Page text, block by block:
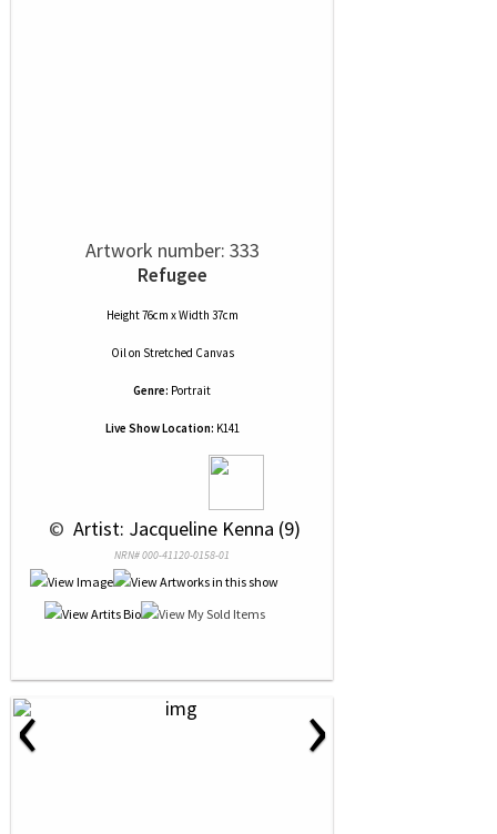
Artwork number: 333
Refugee
Height 76cm x Width 37cm
Oilon Stretched Canvas
Genre: Portrait
Live Show Location: K141
© Artist: Jacqueline Kenna (9)
NRN# 000-41120-0158-01
‹ ›